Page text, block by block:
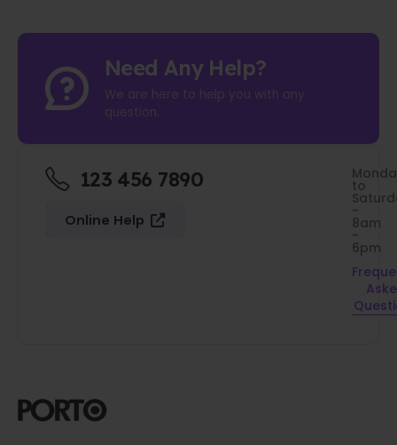
Need Any Help?
We are here to help you with any
question.
123 456 7890
Online Help
to
-
8am
-
6pm